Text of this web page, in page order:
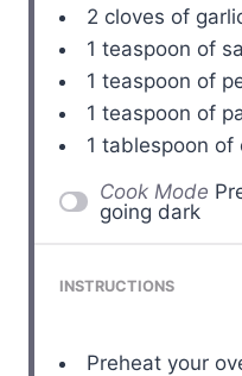
2 cloves of
1 teaspoon of
1 teaspoon of
1 teaspoon of
1 tablespoon of
Cook Mode
going dark
INSTRUCTIONS
Preheat your